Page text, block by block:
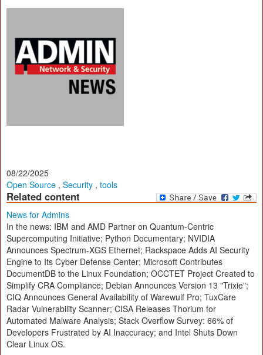
08/22/2025
Open Source , Security , tools
Related content
News for Admins
In the news: IBM and AMD Partner on Quantum-Centric
Supercomputing Initiative; Python Documentary; NVIDIA
Announces Spectrum-XGS Ethernet; Rackspace Adds AI Security
Engine to Its Cyber Defense Center; Microsoft Contributes
DocumentDB to the Linux Foundation; OCCTET Project Created to
Simplify CRA Compliance; Debian Announces Version 13 "Trixie";
CIQ Announces General Availability of Warewulf Pro; TuxCare
Radar Vulnerability Scanner; CISA Releases Thorium for
Automated Malware Analysis; Stack Overflow Survey: 66% of
Developers Frustrated by AI Inaccuracy; and Intel Shuts Down
Clear Linux OS.